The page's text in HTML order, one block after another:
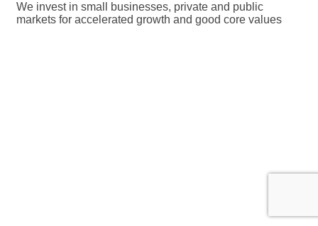
We invest in small businesses, private and public
markets for accelerated growth and good core values